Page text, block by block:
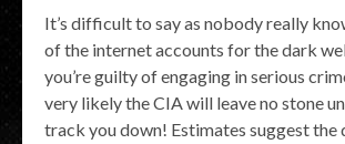
It’s difficult to say as nobody really
of the internet accounts for the dark
you’re guilty of engaging in serious
very likely the CIA will leave no stone
track you down! Estimates suggest the